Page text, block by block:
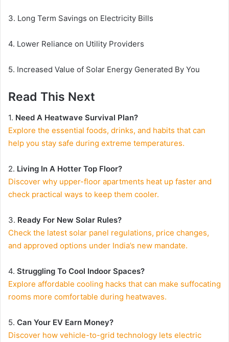
3. Long Term Savings on Electricity Bills
4. Lower Reliance on Utility Providers
5. Increased Value of Solar Energy Generated By You
Read This Next
1. Need A Heatwave Survival Plan?
Explore the essential foods, drinks, and habits that can
help you stay safe during extreme temperatures.
2. Living In A Hotter Top Floor?
Discover why upper-floor apartments heat up faster and
check practical ways to keep them cooler.
3. Ready For New Solar Rules?
Check the latest solar panel regulations, price changes,
and approved options under India’s new mandate.
4. Struggling To Cool Indoor Spaces?
Explore affordable cooling hacks that can make suffocating
rooms more comfortable during heatwaves.
5. Can Your EV Earn Money?
Discover how vehicle-to-grid technology lets electric